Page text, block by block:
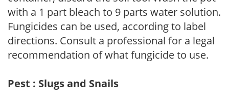
with a 1 part bleach to 9 parts water solution.
Fungicides can be used, according to label
directions. Consult a professional for a legal
recommendation of what fungicide to use.
Pest : Slugs and Snails